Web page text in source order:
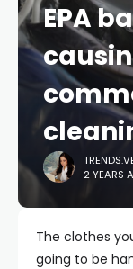
EPA
2 YEARS
The clothes
going to be